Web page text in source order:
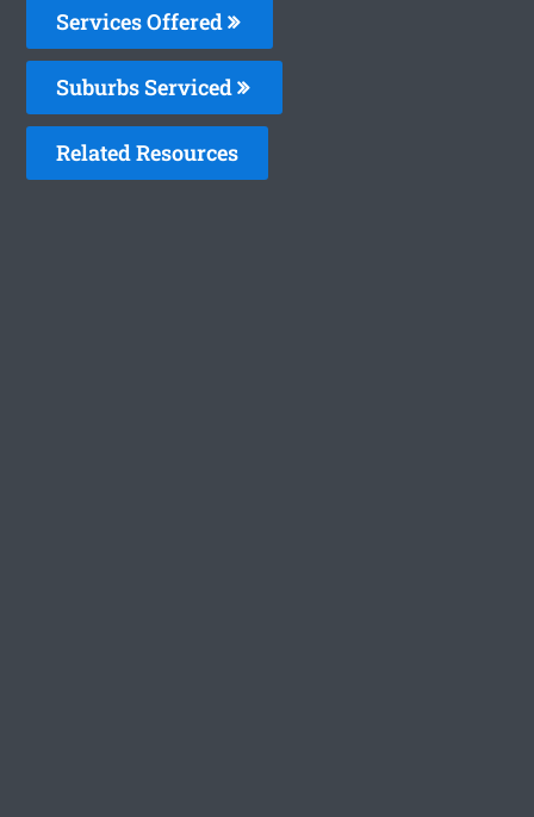
Services Offered
Suburbs Serviced
Related Resources